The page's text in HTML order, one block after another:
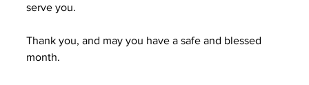
serve you.
Thank you, and may you have a safe and blessed
month.